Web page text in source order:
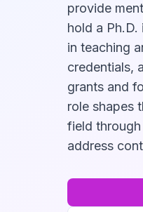
provide
hold a
in teaching
credentials,
grants and
role shapes
field
address